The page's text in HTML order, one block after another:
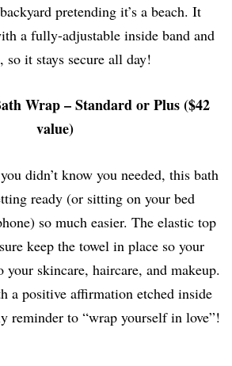
pretending it’s a beach. It
a fully-adjustable inside band and
so it stays secure all day!
Wrap – Standard or Plus ($42
value)
didn’t know you needed, this bath
ready (or sitting on your bed
so much easier. The elastic top
keep the towel in place so your
your skincare, haircare, and makeup.
a positive affirmation etched inside
reminder to “wrap yourself in love”!